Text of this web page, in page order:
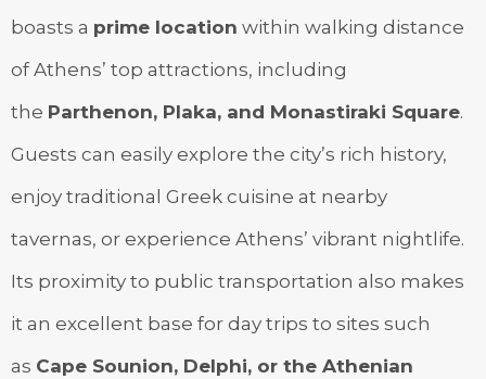
boasts a prime location within walking distance
of Athens’ top attractions, including
the Parthenon, Plaka, and Monastiraki Square.
Guests can easily explore the city’s rich history,
enjoy traditional Greek cuisine at nearby
tavernas, or experience Athens’ vibrant nightlife.
Its proximity to public transportation also makes
it an excellent base for day trips to sites such
as Cape Sounion, Delphi, or the Athenian